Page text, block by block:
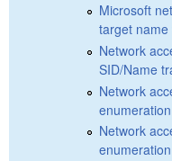
Microsoft
target name
Network
SID/Name
Network
Network